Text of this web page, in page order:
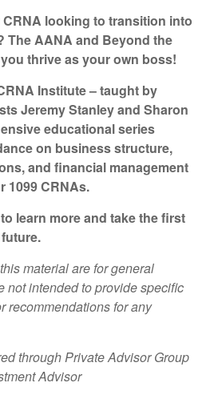
looking to transition into
The AANA and Beyond the
thrive as your own boss!
Institute – taught by
Jeremy Stanley and Sharon
educational series
on business structure,
and financial management
1099 CRNAs.
to learn more and take the first
material are for general
not intended to provide specific
recommendations for any
through Private Advisor Group
Advisor